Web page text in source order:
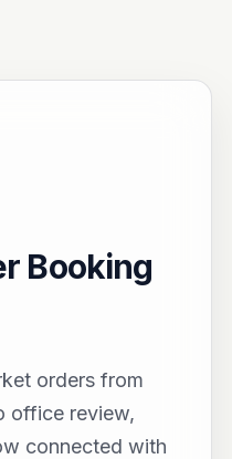
Booking
orders from
office review,
connected with